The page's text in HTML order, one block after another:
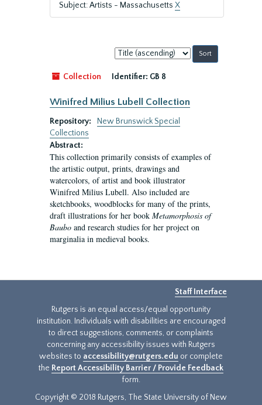
Subject: Artists - Massachusetts X
Sort
by:
Collection
Identifier: GB 8
Winifred Milius Lubell Collection
Repository:
New Brunswick Special
Collections
Abstract:
This collection primarily consists of examples of
the artistic output, prints, drawings and
watercolors, of artist and book illustrator
Winifred Milius Lubell. Also included are
sketchbooks, woodblocks for many of the prints,
draft illustrations for her book Metamorphosis of
Baubo and research studies for her project on
marginalia in medieval books.
Staff Interface
Rutgers is an equal access/equal opportunity
institution. Individuals with disabilities are encouraged
to direct suggestions, comments, or complaints
concerning any accessibility issues with Rutgers
websites to accessibility@rutgers.edu or complete
the Report Accessibility Barrier / Provide Feedback
form.
Copyright © 2018 Rutgers, The State University of New